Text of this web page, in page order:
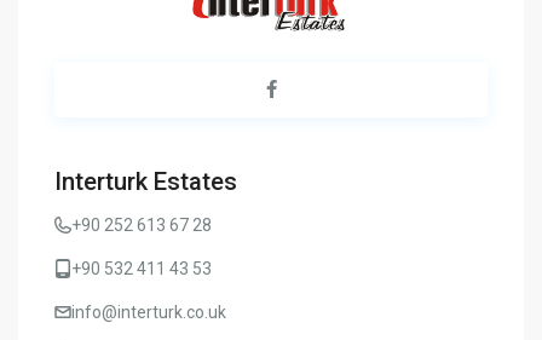
Interturk Estates
+90 252 613 67 28
+90 532 411 43 53
info@interturk.co.uk